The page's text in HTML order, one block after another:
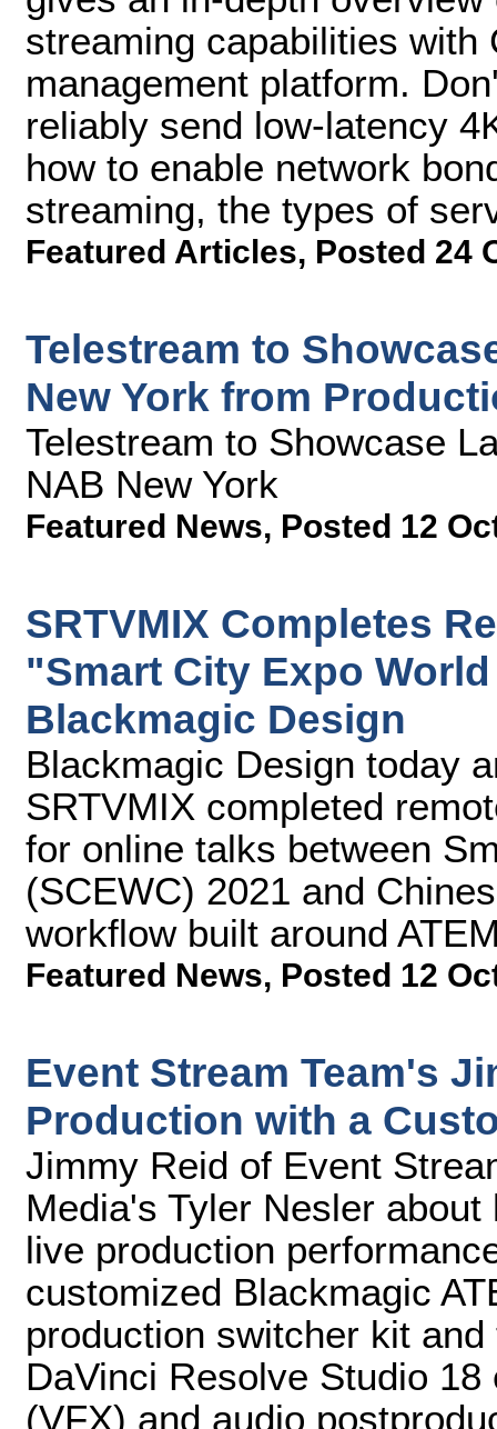
streaming capabilities with
management platform.
reliably send low-latency
how to enable network
streaming, the types of
Featured Articles, Posted 24
Telestream to
New York from
Telestream to Showcase
NAB New York
Featured News, Posted 12
SRTVMIX Completes
"Smart City Expo
Blackmagic Design
Blackmagic Design today
SRTVMIX completed
for online talks between
(SCEWC) 2021 and
workflow built around
Featured News, Posted 12
Event Stream Team's
Production with a
Jimmy Reid of Event
Media's Tyler Nesler
live production
customized Blackmagic
production switcher kit
DaVinci Resolve Studio
(VFX) and audio